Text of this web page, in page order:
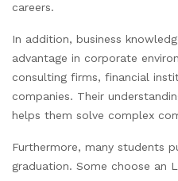
careers.
In addition, business
advantage in corporate
consulting firms, financial
companies. Their
helps them solve complex
Furthermore, many students
graduation. Some choose an